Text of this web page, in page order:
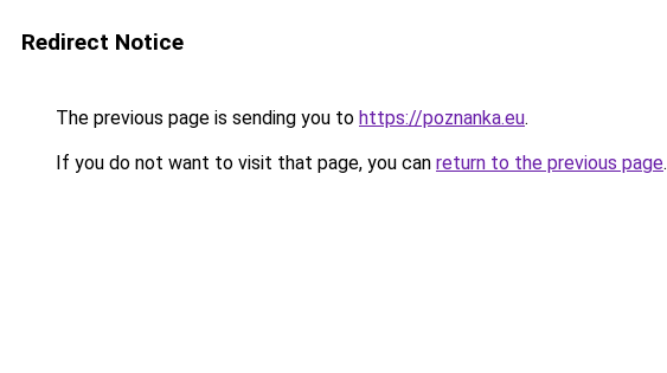
Redirect Notice
The previous page is sending you to https://poznanka.eu.
If you do not want to visit that page, you can return to the previous page.